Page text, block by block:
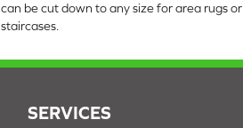
can be cut down to any size for area rugs or
staircases.
SERVICES